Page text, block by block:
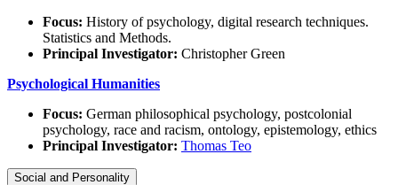
Focus: History of psychology, digital research techniques.
Statistics and Methods.
Principal Investigator: Christopher Green
Psychological Humanities
Focus: German philosophical psychology, postcolonial
psychology, race and racism, ontology, epistemology, ethics
Principal Investigator: Thomas Teo
Social and Personality